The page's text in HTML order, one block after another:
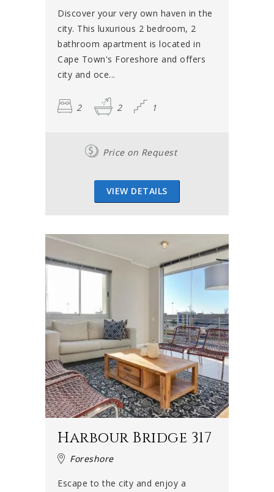
Discover your very own haven in the
city. This luxurious 2 bedroom, 2
bathroom apartment is located in
Cape Town's Foreshore and offers
city and oce...
2 2 1
Price on Request
VIEW DETAILS
Harbour Bridge 317
Foreshore
Escape to the city and enjoy a